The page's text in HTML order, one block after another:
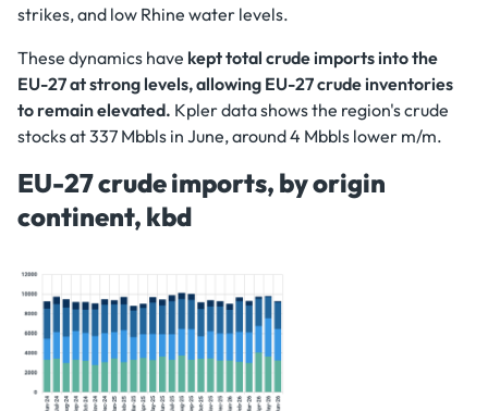
strikes, and low Rhine water levels.
These dynamics have kept total crude imports into the
EU-27 at strong levels, allowing EU-27 crude inventories
to remain elevated. Kpler data shows the region's crude
stocks at 337 Mbbls in June, around 4 Mbbls lower m/m.
EU-27 crude imports, by origin
continent, kbd